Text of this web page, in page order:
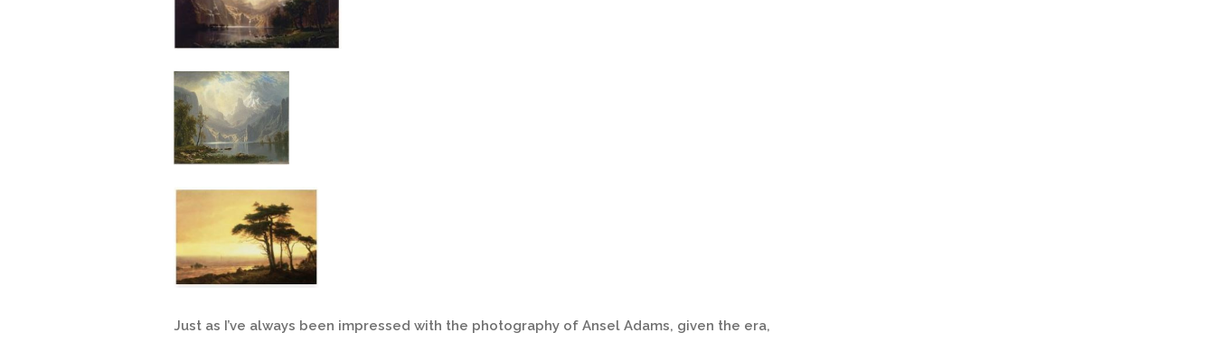
Just as I’ve always been impressed with the photography of Ansel Adams, given the era,